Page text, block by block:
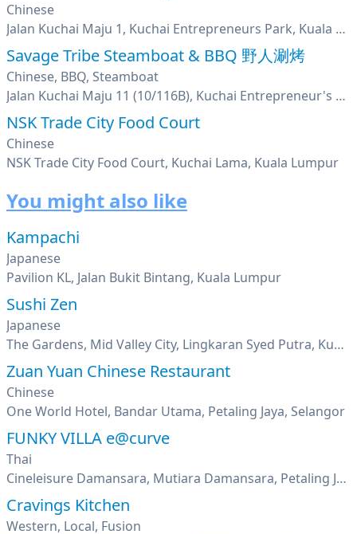
Chinese
Jalan Kuchai Maju 1, Kuchai Entrepreneurs Park, Kuala Lumpur
Savage Tribe Steamboat & BBQ 野人涮烤
Chinese, BBQ, Steamboat
Jalan Kuchai Maju 11 (10/116B), Kuchai Entrepreneur's Park, Kuchai Lama, Kuala Lumpur
NSK Trade City Food Court
Chinese
NSK Trade City Food Court, Kuchai Lama, Kuala Lumpur
You might also like
Kampachi
Japanese
Pavilion KL, Jalan Bukit Bintang, Kuala Lumpur
Sushi Zen
Japanese
The Gardens, Mid Valley City, Lingkaran Syed Putra, Kuala Lumpur
Zuan Yuan Chinese Restaurant
Chinese
One World Hotel, Bandar Utama, Petaling Jaya, Selangor
FUNKY VILLA e@curve
Thai
Cineleisure Damansara, Mutiara Damansara, Petaling Jaya, Selangor
Cravings Kitchen
Western, Local, Fusion